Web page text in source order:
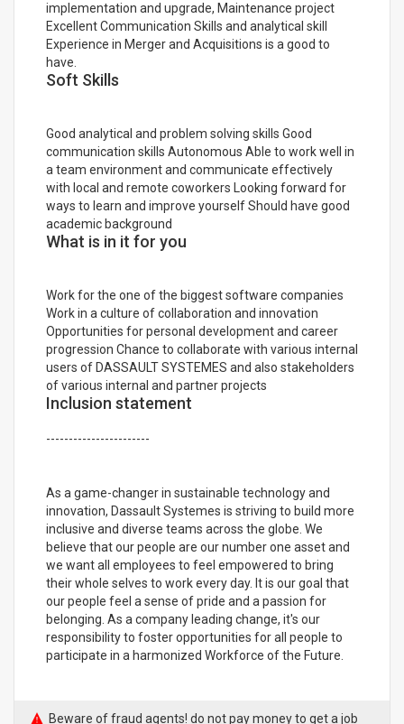
implementation and upgrade, Maintenance project
Excellent Communication Skills and analytical skill
Experience in Merger and Acquisitions is a good to
have.
Soft Skills
Good analytical and problem solving skills Good
communication skills Autonomous Able to work well in
a team environment and communicate effectively
with local and remote coworkers Looking forward for
ways to learn and improve yourself Should have good
academic background
What is in it for you
Work for the one of the biggest software companies
Work in a culture of collaboration and innovation
Opportunities for personal development and career
progression Chance to collaborate with various internal
users of DASSAULT SYSTEMES and also stakeholders
of various internal and partner projects
Inclusion statement
-----------------------
As a game-changer in sustainable technology and
innovation, Dassault Systemes is striving to build more
inclusive and diverse teams across the globe. We
believe that our people are our number one asset and
we want all employees to feel empowered to bring
their whole selves to work every day. It is our goal that
our people feel a sense of pride and a passion for
belonging. As a company leading change, it's our
responsibility to foster opportunities for all people to
participate in a harmonized Workforce of the Future.
Beware of fraud agents! do not pay money to get a job